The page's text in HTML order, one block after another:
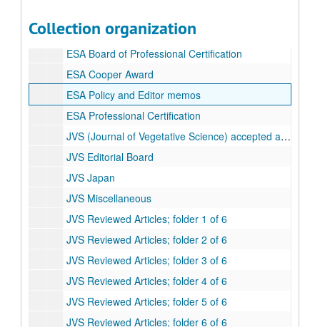
Collection organization
ESA (Ecological Society of America)
ESA Board of Professional Certification
ESA Cooper Award
ESA Policy and Editor memos
ESA Professional Certification
JVS (Journal of Vegetative Science) accepted articles
JVS Editorial Board
JVS Japan
JVS Miscellaneous
JVS Reviewed Articles; folder 1 of 6
JVS Reviewed Articles; folder 2 of 6
JVS Reviewed Articles; folder 3 of 6
JVS Reviewed Articles; folder 4 of 6
JVS Reviewed Articles; folder 5 of 6
JVS Reviewed Articles; folder 6 of 6